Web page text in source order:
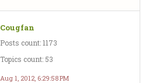
Cougfan
Posts count: 1173
Topics count: 53
Aug 1, 2012, 6:29:58 PM